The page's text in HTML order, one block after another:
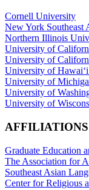
Cornell University
New York Southeast
Northern Illinois
University of
University of
University of
University of
University of
University of
AFFILIATIONS
Graduate Education
The Association for
Southeast Asian
Center for Religious